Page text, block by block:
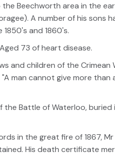
Beechworth area in the
A number of his sons
and 1860's.
73 of heart disease.
and children of the Crimean
man cannot give more than
Battle of Waterloo, buried
in the great fire of 1867, Mr
His death certificate